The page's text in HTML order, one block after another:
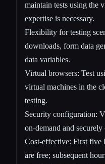
maintain tests using the
expertise is necessary.
Flexibility for testing
downloads, form data
data variables.
Virtual browsers: Test
virtual machines in the
testing.
Security configuration:
on-demand and securely
Cost-effective: First five
are free; subsequent